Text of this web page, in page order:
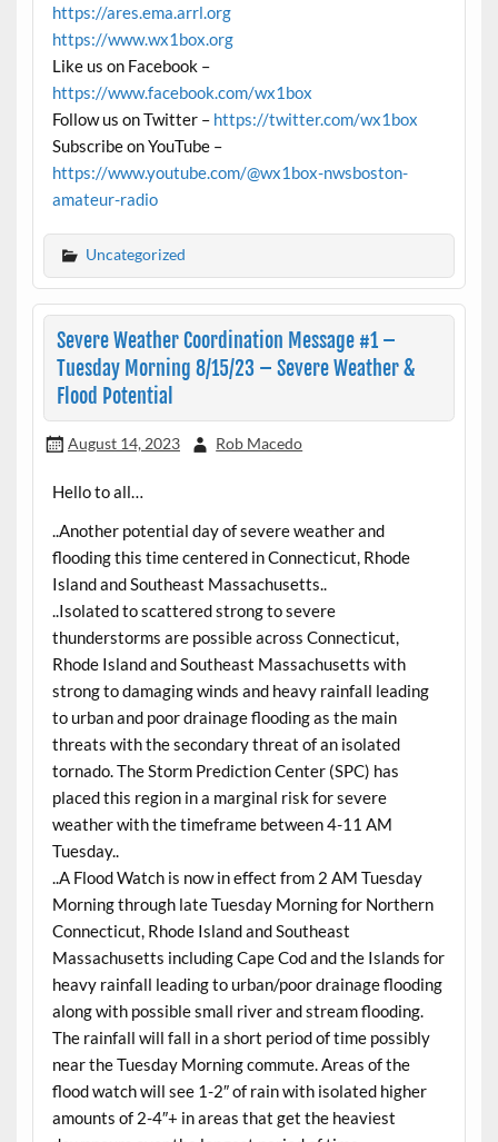
https://ares.ema.arrl.org
https://www.wx1box.org
Like us on Facebook –
https://www.facebook.com/wx1box
Follow us on Twitter – https://twitter.com/wx1box
Subscribe on YouTube –
https://www.youtube.com/@wx1box-nwsboston-
amateur-radio
Uncategorized
Severe Weather Coordination Message #1 –
Tuesday Morning 8/15/23 – Severe Weather &
Flood Potential
August 14, 2023 Rob Macedo
Hello to all…
..Another potential day of severe weather and
flooding this time centered in Connecticut, Rhode
Island and Southeast Massachusetts..
..Isolated to scattered strong to severe
thunderstorms are possible across Connecticut,
Rhode Island and Southeast Massachusetts with
strong to damaging winds and heavy rainfall leading
to urban and poor drainage flooding as the main
threats with the secondary threat of an isolated
tornado. The Storm Prediction Center (SPC) has
placed this region in a marginal risk for severe
weather with the timeframe between 4-11 AM
Tuesday..
..A Flood Watch is now in effect from 2 AM Tuesday
Morning through late Tuesday Morning for Northern
Connecticut, Rhode Island and Southeast
Massachusetts including Cape Cod and the Islands for
heavy rainfall leading to urban/poor drainage flooding
along with possible small river and stream flooding.
The rainfall will fall in a short period of time possibly
near the Tuesday Morning commute. Areas of the
flood watch will see 1-2″ of rain with isolated higher
amounts of 2-4″+ in areas that get the heaviest